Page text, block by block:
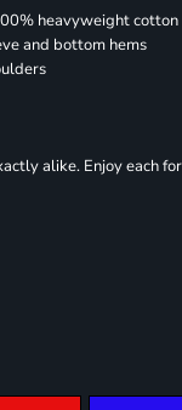
heavyweight cotton
and bottom hems
alike. Enjoy each